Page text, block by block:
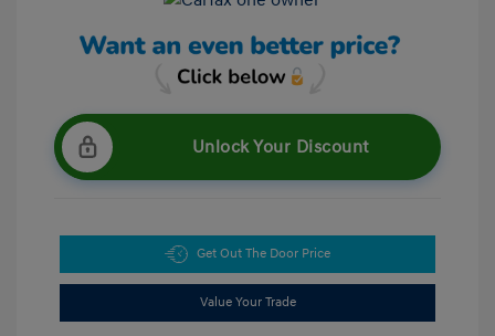
Unlock Your Discount
Get Out The Door Price
Value Your Trade